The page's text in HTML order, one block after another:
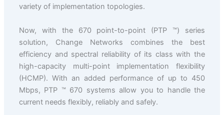
variety of implementation topologies.
Now, with the 670 point-to-point (PTP ™) series
solution, Change Networks combines the best
efficiency and spectral reliability of its class with the
high-capacity multi-point implementation flexibility
(HCMP). With an added performance of up to 450
Mbps, PTP ™ 670 systems allow you to handle the
current needs flexibly, reliably and safely.